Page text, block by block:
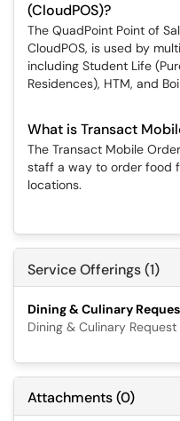
(CloudPOS)?
The QuadPoint Point of
CloudPOS, is used by
including Student Life
Residences), HTM, and
What is Transact
The Transact Mobile
staff a way to order food
locations.
Service Offerings (1)
Dining & Culinary
Dining & Culinary Request
Attachments(0)